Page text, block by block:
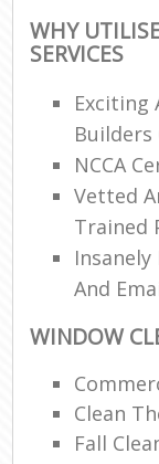
WHY
SERVICES
Exciting
Builders
NCCA
Vetted
Trained
And
WINDOW
Clean
Fall